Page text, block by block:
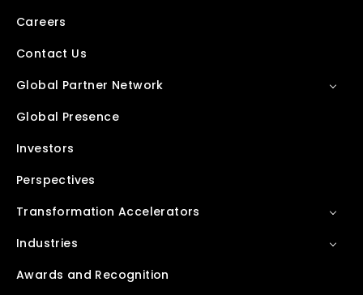
Careers
Contact Us
Global Partner Network
Global Presence
Investors
Perspectives
Transformation Accelerators
Industries
Awards and Recognition